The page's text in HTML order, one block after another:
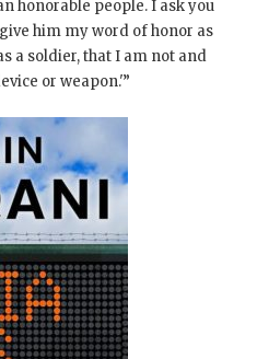
honorable people. I ask you
him my word of honor as
a soldier, that I am not and
or weapon.'”